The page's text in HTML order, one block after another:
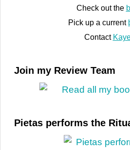
Check out the
Pick up a current
Contact
Join my Review Team
Pietas performs the